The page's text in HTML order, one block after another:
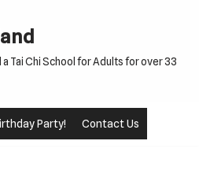
Tai Chi School for Adults for over 33
Party! Contact Us